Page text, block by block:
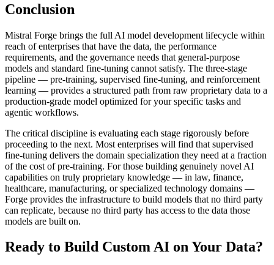
Conclusion
Mistral Forge brings the full AI model development lifecycle within
reach of enterprises that have the data, the performance
requirements, and the governance needs that general-purpose
models and standard fine-tuning cannot satisfy. The three-stage
pipeline — pre-training, supervised fine-tuning, and reinforcement
learning — provides a structured path from raw proprietary data to a
production-grade model optimized for your specific tasks and
agentic workflows.
The critical discipline is evaluating each stage rigorously before
proceeding to the next. Most enterprises will find that supervised
fine-tuning delivers the domain specialization they need at a fraction
of the cost of pre-training. For those building genuinely novel AI
capabilities on truly proprietary knowledge — in law, finance,
healthcare, manufacturing, or specialized technology domains —
Forge provides the infrastructure to build models that no third party
can replicate, because no third party has access to the data those
models are built on.
Ready to Build Custom AI on Your Data?